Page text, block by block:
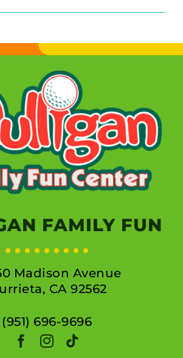
FAMILY FUN
Madison Avenue
CA 92562
(951) 696-9696